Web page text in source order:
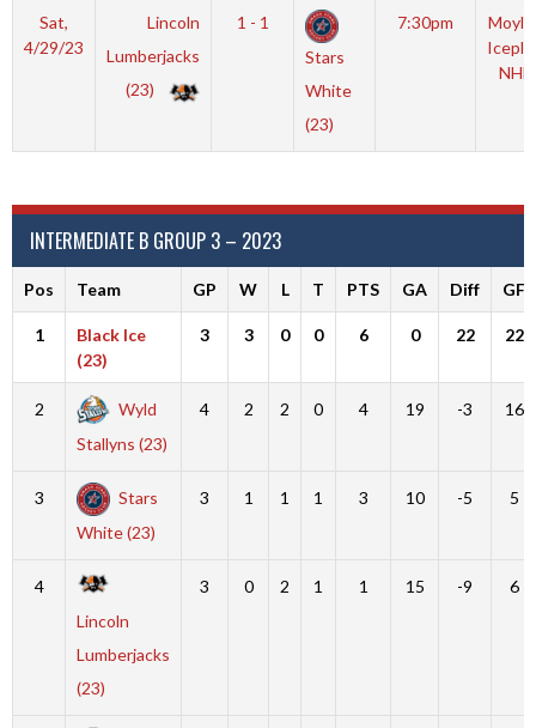
Sat,
4/29/23
Lincoln
Lumberjacks
(23)
1 - 1
Stars
White
(23)
7:30pm
NHL
INTERMEDIATE B GROUP 3 – 2023
Pos Team GP W L T PTS GA Diff GF
1
Black Ice
(23)
3 3 0 0 6 0 22 22
2
Wyld
Stallyns (23)
4 2 2 0 4 19 -3 16
3
Stars
White (23)
3 1 1 1 3 10 -5 5
4
Lincoln
Lumberjacks
(23)
3 0 2 1 1 15 -9 6